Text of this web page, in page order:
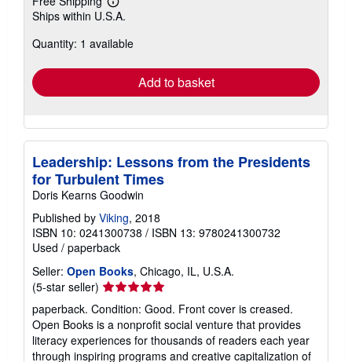
Learn
more
shipping
Ships within U.S.A.
Quantity: 1 available
Add to basket
Leadership: Lessons from the Presidents
for Turbulent Times
Doris Kearns Goodwin
Published by Viking, 2018
ISBN 10: 0241300738 / ISBN 13: 9780241300732
Used / paperback
Seller: Open Books, Chicago, IL, U.S.A.
(5-star seller) Seller
rating
5
out
of
paperback. Condition: Good. Front cover is creased.
Open Books is a nonprofit social venture that provides
literacy experiences for thousands of readers each year
through inspiring programs and creative capitalization of